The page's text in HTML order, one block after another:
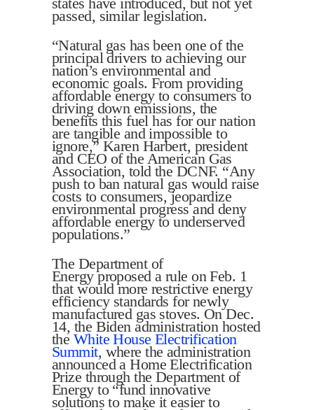
passed, similar legislation.
“Natural gas has been one of the
principal drivers to achieving our
nation’s environmental and
economic goals. From providing
affordable energy to consumers to
driving down emissions, the
benefits this fuel has for our nation
are tangible and impossible to
ignore,” Karen Harbert, president
and CEO of the American Gas
Association, told the DCNF. “Any
push to ban natural gas would raise
costs to consumers, jeopardize
environmental progress and deny
affordable energy to underserved
populations.”
The Department of
Energy proposed a rule on Feb. 1
that would more restrictive energy
efficiency standards for newly
manufactured gas stoves. On Dec.
14, the Biden administration hosted
the White House Electrification
Summit, where the administration
announced a Home Electrification
Prize through the Department of
Energy to “fund innovative
solutions to make it easier to